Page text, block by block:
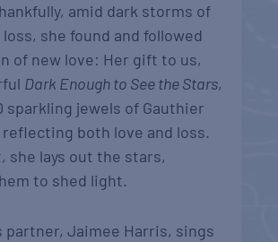
amid dark storms of
she found and followed
of new love: Her gift to us,
Dark Enough to See the Stars,
sparkling jewels of Gauthier
both love and loss.
she lays out the stars,
to shed light.
partner, Jaimee Harris, sings